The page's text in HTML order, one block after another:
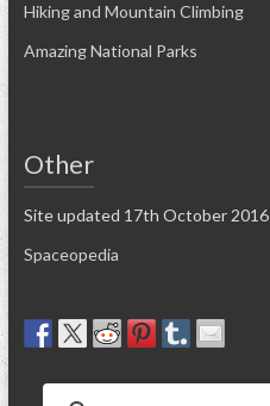
Hiking and Mountain Climbing
Amazing National Parks
Other
Site updated 17th October 2016
Spaceopedia